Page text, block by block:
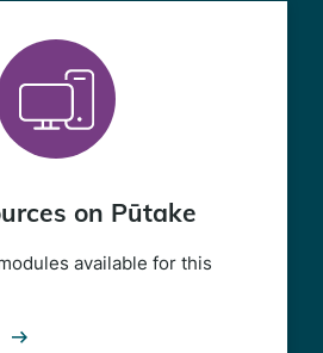
on Pūtake
available for this